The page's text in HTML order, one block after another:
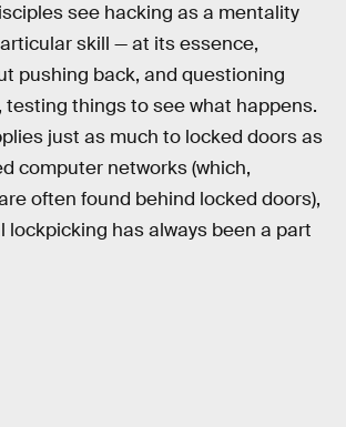
see hacking as a mentality
skill — at its essence,
pushing back, and questioning
testing things to see what happens.
just as much to locked doors as
computer networks (which,
often found behind locked doors),
lockpicking has always been a part